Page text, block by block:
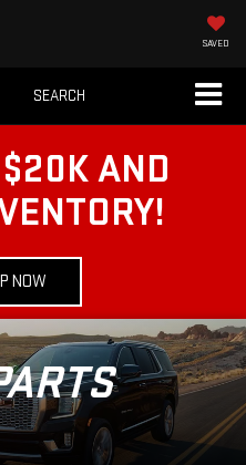
SAVED
SEARCH
AND
NOW